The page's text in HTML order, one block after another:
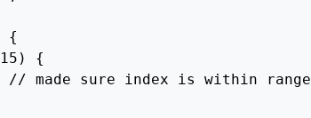
{
15 )
{
// made sure index is within range